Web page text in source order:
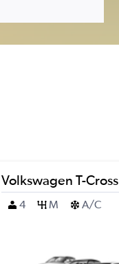
Volkswagen T-Cross
4
M A/C